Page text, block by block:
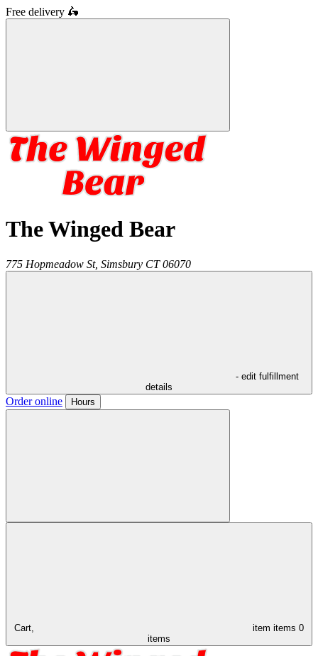
Free delivery 🛵
The Winged Bear
775 Hopmeadow St, Simsbury CT 06070
- edit fulfillment
details
Order online Hours
Cart, item items 0
items